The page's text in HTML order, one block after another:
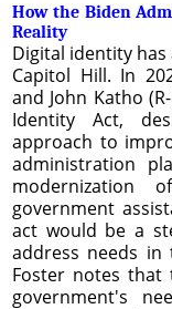
How the Biden
Reality
Digital identity
Capitol Hill. In
and John Katho
Identity Act,
approach to
administration
modernization
government
act would be a
address needs in
Foster notes
government's